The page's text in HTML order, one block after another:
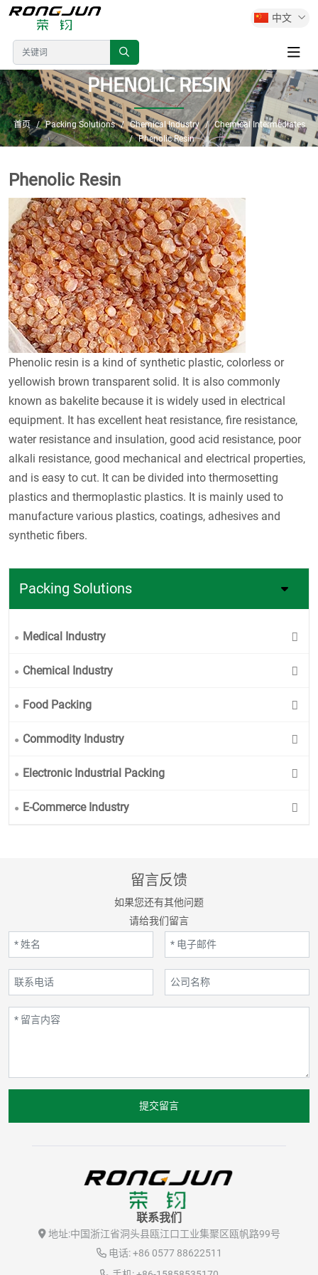
中文
PHENOLIC RESIN
首页 Packing Solutions Chemical Industry
Chemical Intermediates
Phenolic Resin
Packing Solutions
Medical Industry
Chemical Industry
Food Packing
Commodity Industry
Electronic Industrial Packing
E-Commerce Industry
Phenolic Resin
Phenolic resin is a kind of synthetic plastic, colorless or
yellowish brown transparent solid. It is also commonly
known as bakelite because it is widely used in electrical
equipment. It has excellent heat resistance, fire resistance,
water resistance and insulation, good acid resistance, poor
alkali resistance, good mechanical and electrical properties,
and is easy to cut. It can be divided into thermosetting
plastics and thermoplastic plastics. It is mainly used to
manufacture various plastics, coatings, adhesives and
synthetic fibers.
留言反馈
如果您还有其他问题
请给我们留言
提交留言
联系我们
地址:中国浙江省洞头县瓯江口工业集聚区瓯帆路99号
电话: +86 0577 88622511